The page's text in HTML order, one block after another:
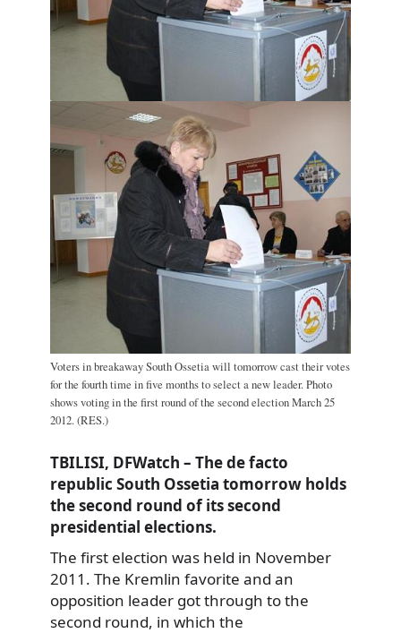
Voters in breakaway South Ossetia will tomorrow cast their votes
for the fourth time in five months to select a new leader. Photo
shows voting in the first round of the second election March 25
2012. (RES.)
TBILISI, DFWatch – The de facto
republic South Ossetia tomorrow holds
the second round of its second
presidential elections.
The first election was held in November
2011. The Kremlin favorite and an
opposition leader got through to the
second round, in which the